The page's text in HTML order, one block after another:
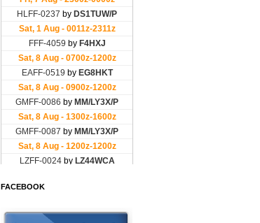
FACEBOOK